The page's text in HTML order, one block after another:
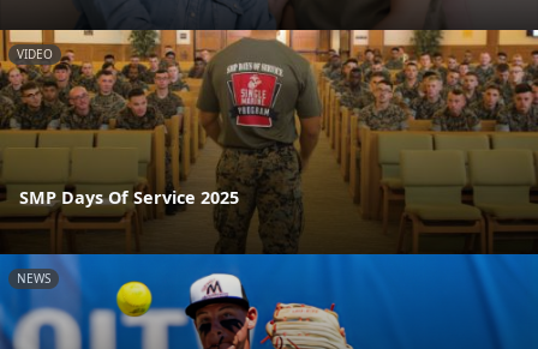
VIDEO
SMP Days Of Service 2025
NEWS